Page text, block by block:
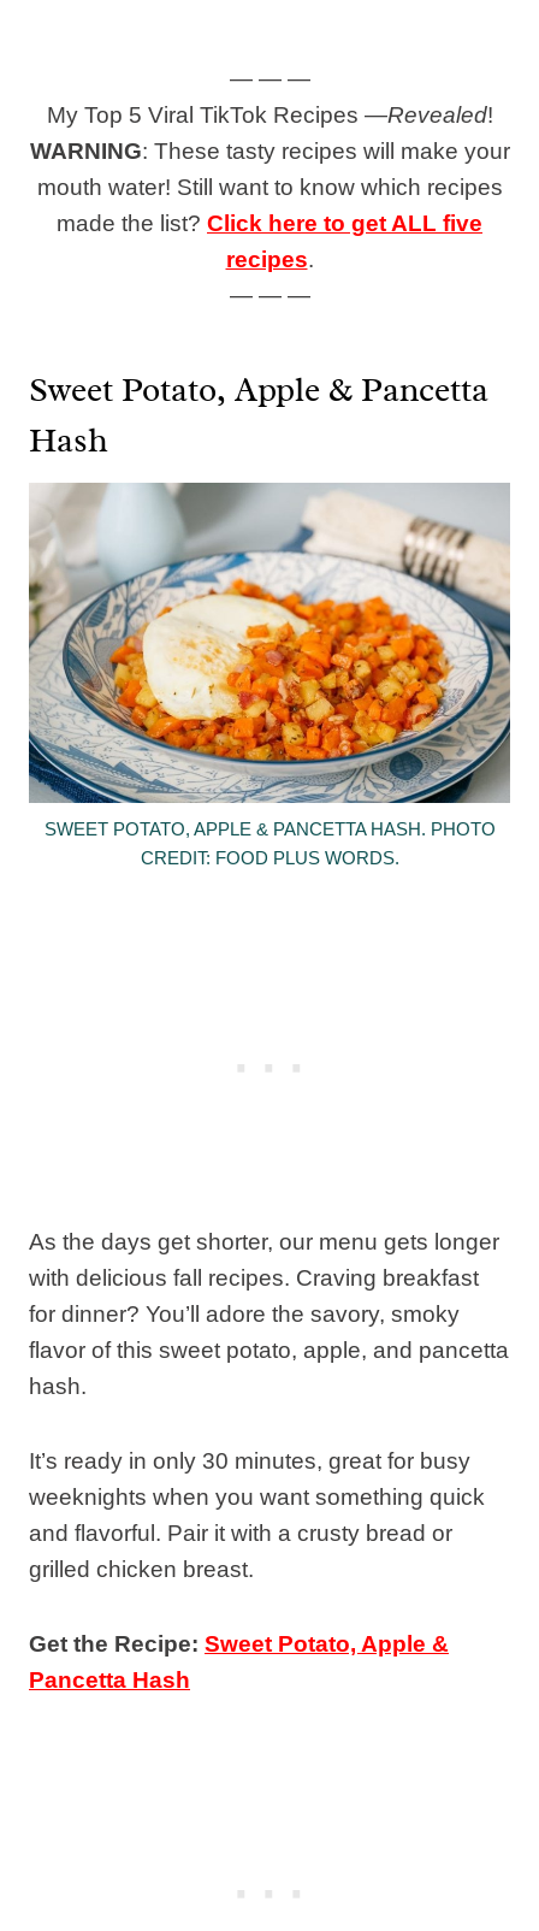
— — —
My Top 5 Viral TikTok Recipes —Revealed!
WARNING: These tasty recipes will make your
mouth water! Still want to know which recipes
made the list? Click here to get ALL five
recipes.
— — —
Sweet Potato, Apple & Pancetta
Hash
SWEET POTATO, APPLE & PANCETTA HASH. PHOTO
CREDIT: FOOD PLUS WORDS.
As the days get shorter, our menu gets longer
with delicious fall recipes. Craving breakfast
for dinner? You’ll adore the savory, smoky
flavor of this sweet potato, apple, and pancetta
hash.
It’s ready in only 30 minutes, great for busy
weeknights when you want something quick
and flavorful. Pair it with a crusty bread or
grilled chicken breast.
Get the Recipe: Sweet Potato, Apple &
Pancetta Hash